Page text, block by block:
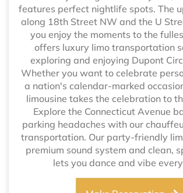
features perfect nightlife spots. The
along 18th Street NW and the U
you enjoy the moments to the
offers luxury limo transportation
exploring and enjoying Dupont
Whether you want to celebrate
a nation's calendar-marked
limousine takes the celebration to
Explore the Connecticut Avenue
parking headaches with our
transportation. Our party-friendly
premium sound system and clean,
lets you dance and vibe